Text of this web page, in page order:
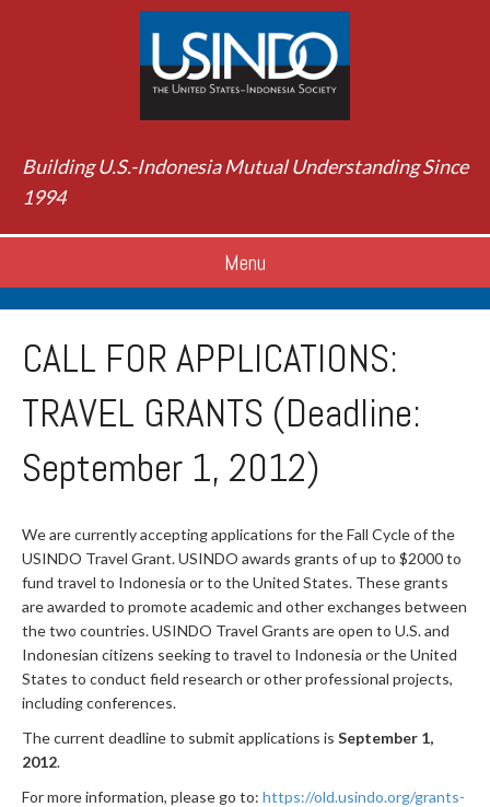
Building U.S.-Indonesia Mutual Understanding Since
1994
Menu
CALL FOR APPLICATIONS:
TRAVEL GRANTS (Deadline:
September 1, 2012)
We are currently accepting applications for the Fall Cycle of the
USINDO Travel Grant. USINDO awards grants of up to $2000 to
fund travel to Indonesia or to the United States. These grants
are awarded to promote academic and other exchanges between
the two countries. USINDO Travel Grants are open to U.S. and
Indonesian citizens seeking to travel to Indonesia or the United
States to conduct field research or other professional projects,
including conferences.
The current deadline to submit applications is September 1,
2012.
For more information, please go to: https://old.usindo.org/grants-